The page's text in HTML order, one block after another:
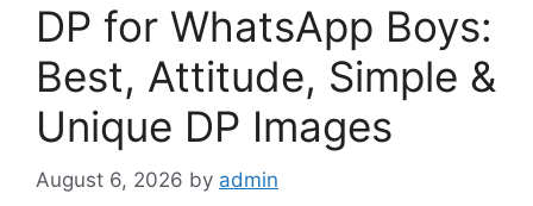
DP for WhatsApp Boys:
Best, Attitude, Simple &
Unique DP Images
August 6, 2026 by admin